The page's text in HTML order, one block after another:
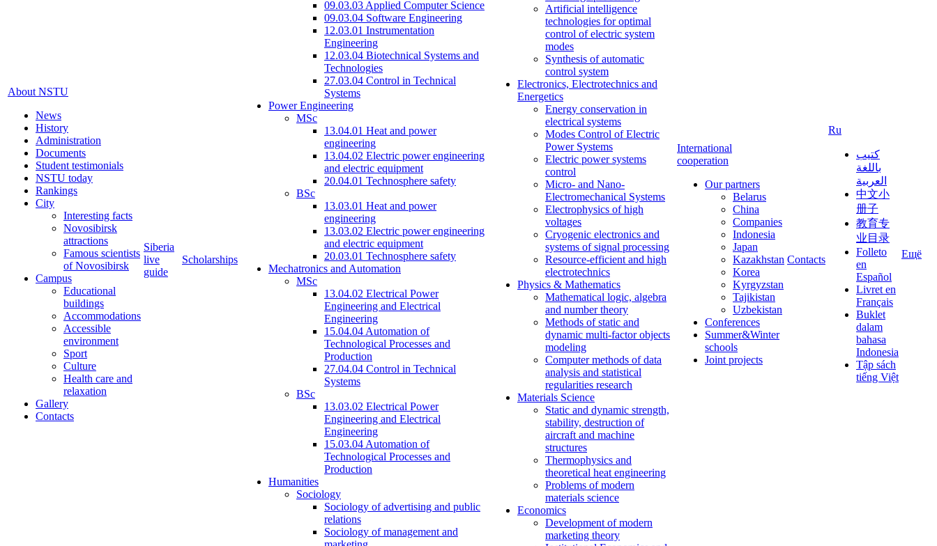
About NSTU
News
History
Administration
Documents
Student testimonials
NSTU today
Rankings
City
Interesting facts
Novosibirsk
attractions
Famous scientists
of Novosibirsk
Campus
Educational
buildings
Accommodations
Accessible
environment
Sport
Culture
Health care and
relaxation
Gallery
Contacts
Siberia
live
guide
Scholarships
09.03.03 Applied Computer Science
09.03.04 Software Engineering
12.03.01 Instrumentation
Engineering
12.03.04 Biotechnical Systems and
Technologies
27.03.04 Control in Technical
Systems
Power Engineering
MSc
13.04.01 Heat and power
engineering
13.04.02 Electric power engineering
and electric equipment
20.04.01 Technosphere safety
BSc
13.03.01 Heat and power
engineering
13.03.02 Electric power engineering
and electric equipment
20.03.01 Technosphere safety
Mechatronics and Automation
MSc
13.04.02 Electrical Power
Engineering and Electrical
Engineering
15.04.04 Automation of
Technological Processes and
Production
27.04.04 Control in Technical
Systems
BSc
13.03.02 Electrical Power
Engineering and Electrical
Engineering
15.03.04 Automation of
Technological Processes and
Production
Humanities
Sociology
Sociology of advertising and public
relations
Sociology of management and
Artificial intelligence
technologies for optimal
control of electric system
modes
Synthesis of automatic
control system
Electronics, Electrotechnics and
Energetics
Energy conservation in
electrical systems
Modes Control of Electric
Power Systems
Electric power systems
control
Micro- and Nano-
Electromechanical Systems
Electrophysics of high
voltages
Cryogenic electronics and
systems of signal processing
Resource-efficient and high
electrotechnics
Physics & Mathematics
Mathematical logic, algebra
and number theory
Methods of static and
dynamic multi-factor objects
modeling
Computer methods of data
analysis and statistical
regularities research
Materials Science
Static and dynamic strength,
stability, destruction of
aircraft and machine
structures
Thermophysics and
theoretical heat engineering
Problems of modern
materials science
Economics
Development of modern
marketing theory
International
cooperation
Our partners
Belarus
China
Companies
Indonesia
Japan
Kazakhstan
Korea
Kyrgyzstan
Tajikistan
Uzbekistan
Conferences
Summer&Winter
schools
Joint projects
Contacts
Ru
كتيب
باللغة
العربية
中文小
册子
教育专
业目录
Folleto
en
Español
Livret en
Français
Buklet
dalam
bahasa
Indonesia
Tập sách
tiếng Việt
Ещё